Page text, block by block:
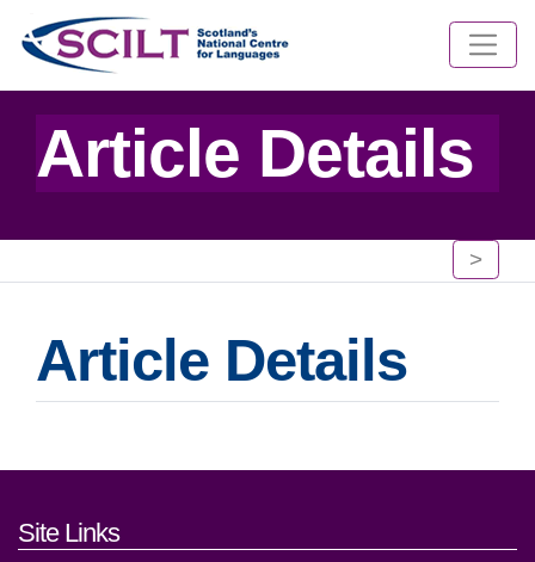
Article Details
>
Article Details
Footer links and contact
Site Links